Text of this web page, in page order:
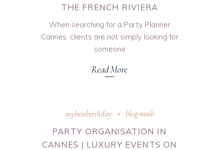
THE FRENCH RIVIERA
When searching for a Party Planner
Cannes, clients are not simply looking for
someone
Read More
mybestbirthday
blog-mmb
PARTY ORGANISATION IN
CANNES | LUXURY EVENTS ON